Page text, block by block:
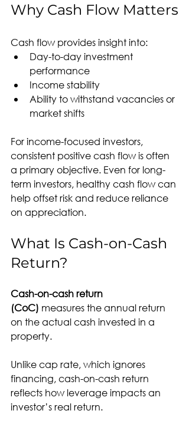
Why Cash Flow Matters
Cash flow provides insight into:
Day-to-day investment
performance
Income stability
Ability to withstand vacancies or
market shifts
For income-focused investors,
consistent positive cash flow is often
a primary objective. Even for long-
term investors, healthy cash flow can
help offset risk and reduce reliance
on appreciation.
What Is Cash-on-Cash
Return?
Cash-on-cash return
(CoC) measures the annual return
on the actual cash invested in a
property.
Unlike cap rate, which ignores
financing, cash-on-cash return
reflects how leverage impacts an
investor’s real return.